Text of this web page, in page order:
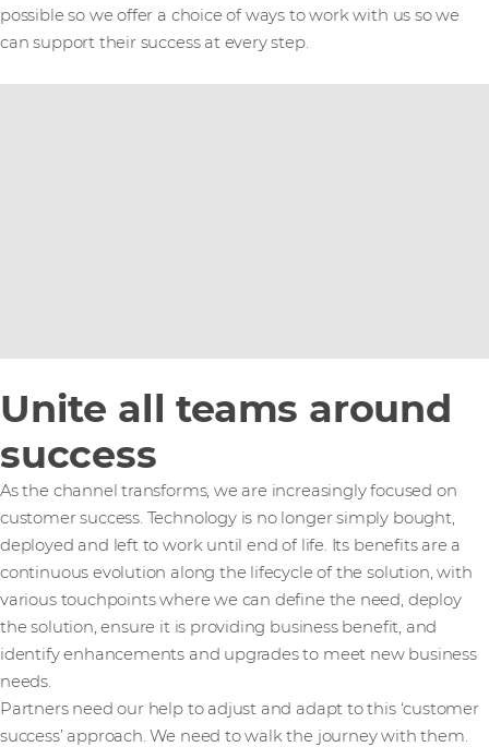
possible so we offer a choice of ways to work with us so we
can support their success at every step.
Unite all teams around
success
As the channel transforms, we are increasingly focused on
customer success. Technology is no longer simply bought,
deployed and left to work until end of life. Its benefits are a
continuous evolution along the lifecycle of the solution, with
various touchpoints where we can define the need, deploy
the solution, ensure it is providing business benefit, and
identify enhancements and upgrades to meet new business
needs.
Partners need our help to adjust and adapt to this ‘customer
success’ approach. We need to walk the journey with them.